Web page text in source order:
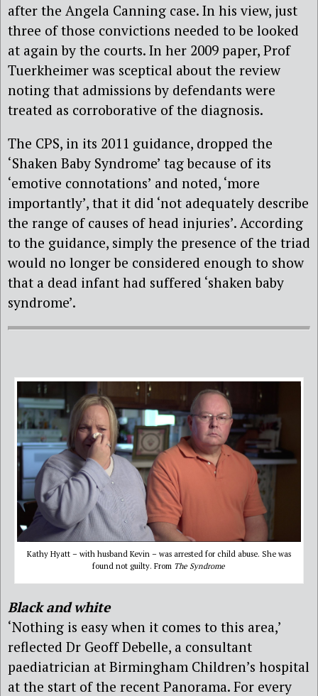
after the Angela Canning case. In his view, just
three of those convictions needed to be looked
at again by the courts. In her 2009 paper, Prof
Tuerkheimer was sceptical about the review
noting that admissions by defendants were
treated as corroborative of the diagnosis.
The CPS, in its 2011 guidance, dropped the
‘Shaken Baby Syndrome’ tag because of its
‘emotive connotations’ and noted, ‘more
importantly’, that it did ‘not adequately describe
the range of causes of head injuries’. According
to the guidance, simply the presence of the triad
would no longer be considered enough to show
that a dead infant had suffered ‘shaken baby
syndrome’.
Kathy Hyatt – with husband Kevin – was arrested for child abuse. She was
found not guilty. From The Syndrome
Black and white
‘Nothing is easy when it comes to this area,’
reflected Dr Geoff Debelle, a consultant
paediatrician at Birmingham Children’s hospital
at the start of the recent Panorama. For every